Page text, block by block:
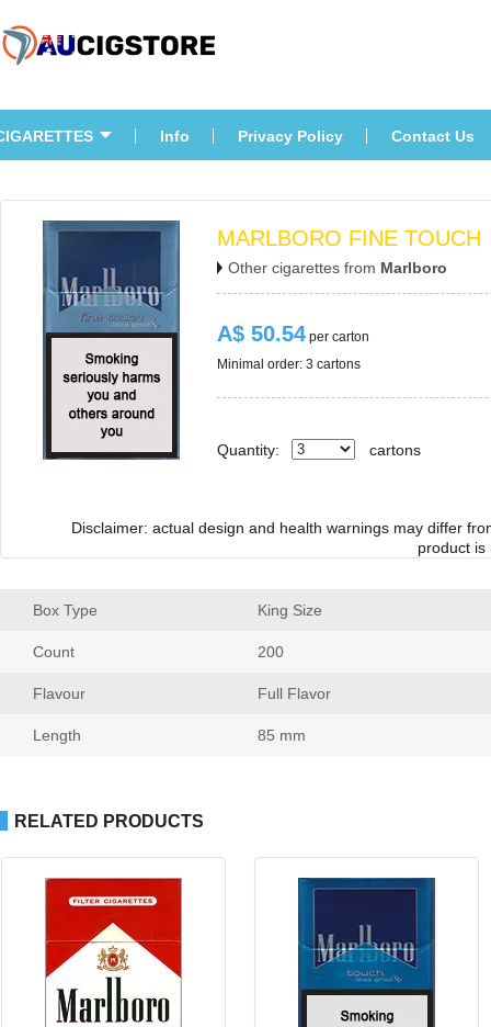
Info Privacy Policy Contact U
MARLBORO FINE TOUCH
Other cigarettes from Marlboro
A$ 50.54 per carton
Minimal order: 3 cartons
Quantity: carton
Disclaimer: actual design and health warnings may differ
product is
Box Type King Size
Count 200
Flavour Full Flavor
Length 85 mm
RELATED PRODUCTS